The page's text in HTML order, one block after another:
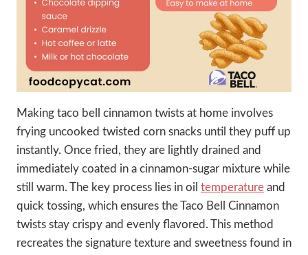
Making taco bell cinnamon twists at home involves
frying uncooked twisted corn snacks until they puff up
instantly. Once fried, they are lightly drained and
immediately coated in a cinnamon-sugar mixture while
still warm. The key process lies in oil temperature and
quick tossing, which ensures the Taco Bell Cinnamon
twists stay crispy and evenly flavored. This method
recreates the signature texture and sweetness found in